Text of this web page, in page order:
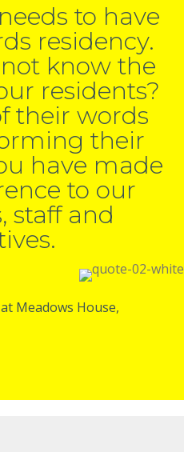
to have
residency.
know the
residents?
their words
their
have made
to our
staff and
Meadows House,